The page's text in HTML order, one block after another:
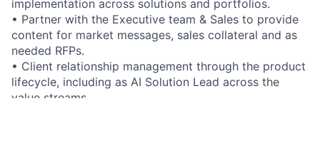
implementation across solutions and portfolios.
• Partner with the Executive team & Sales to provide
content for market messages, sales collateral and as
needed RFPs.
• Client relationship management through the product
lifecycle, including as AI Solution Lead across the
value streams.